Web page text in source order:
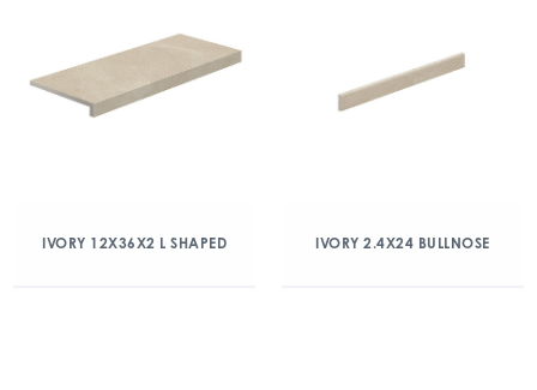
IVORY 12X36X2 L SHAPED IVORY 2.4X24 BULLNOSE